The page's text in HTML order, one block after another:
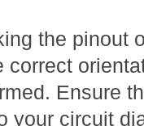
the pinout
correct
Ensure
your circuit